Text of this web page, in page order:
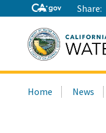
Share:
Home News